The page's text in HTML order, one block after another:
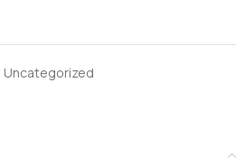
Uncategorized